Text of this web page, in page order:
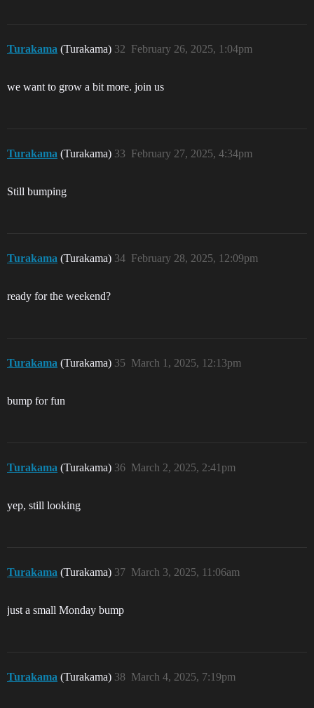
Turakama (Turakama) February 26, 2025, 1:04pm
32
we want to grow a bit more. join us
Turakama (Turakama) February 27, 2025, 4:34pm
33
Still bumping
Turakama (Turakama) February 28, 2025, 12:09pm
34
ready for the weekend?
Turakama (Turakama) March 1, 2025, 12:13pm
35
bump for fun
Turakama (Turakama) March 2, 2025, 2:41pm
36
yep, still looking
Turakama (Turakama) March 3, 2025, 11:06am
37
just a small Monday bump
Turakama (Turakama) March 4, 2025, 7:19pm
38